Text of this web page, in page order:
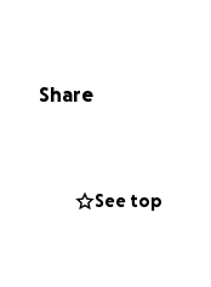
gathered for
asking you to
Share
See top